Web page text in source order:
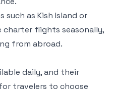
such as Kish Island or
flights seasonally,
from abroad.
daily, and their
travelers to choose